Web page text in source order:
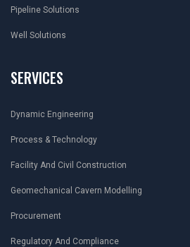
Pipeline Solutions
Well Solutions
SERVICES
Dynamic Engineering
Process & Technology
Facility And Civil Construction
Geomechanical Cavern Modelling
Procurement
Regulatory And Compliance